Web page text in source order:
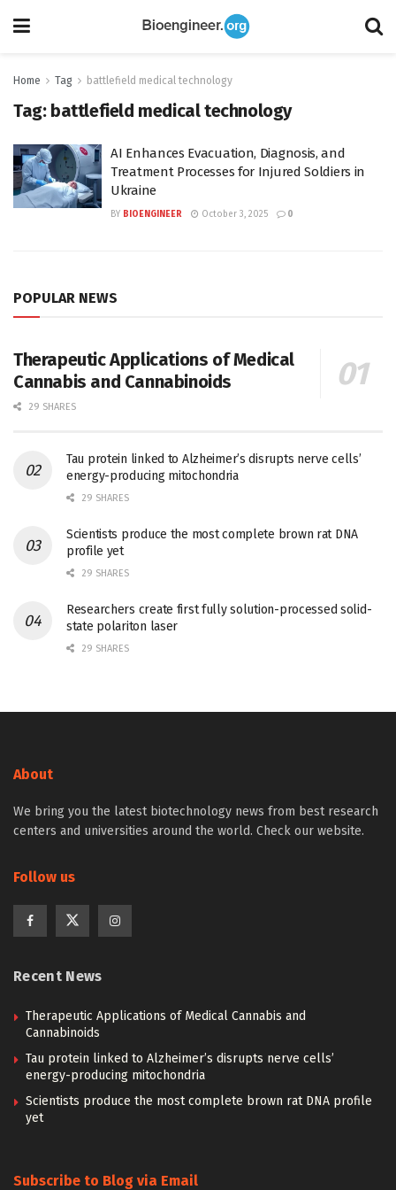
Home Tag battlefield medical technology
Tag: battlefield medical technology
AI Enhances Evacuation, Diagnosis, and
Treatment Processes for Injured Soldiers in
Ukraine
BY BIOENGINEER October 3, 2025 0
POPULAR NEWS
Therapeutic Applications of Medical
Cannabis and Cannabinoids
29 SHARES
Tau protein linked to Alzheimer’s disrupts nerve cells’
energy-producing mitochondria
29 SHARES
Scientists produce the most complete brown rat DNA
profile yet
29 SHARES
Researchers create first fully solution-processed solid-
state polariton laser
29 SHARES
About
We bring you the latest biotechnology news from best research
centers and universities around the world. Check our website.
Follow us
Recent News
Therapeutic Applications of Medical Cannabis and
Cannabinoids
Tau protein linked to Alzheimer’s disrupts nerve cells’
energy-producing mitochondria
Scientists produce the most complete brown rat DNA profile
yet
Subscribe to Blog via Email